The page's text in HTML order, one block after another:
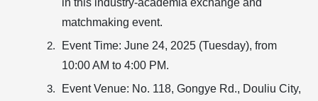
in this industry-academia exchange and
matchmaking event.
Event Time: June 24, 2025 (Tuesday), from
10:00 AM to 4:00 PM.
Event Venue: No. 118, Gongye Rd., Douliu City,